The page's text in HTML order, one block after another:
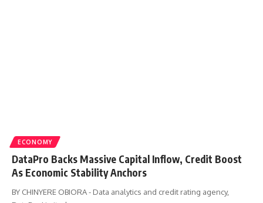
ECONOMY
DataPro Backs Massive Capital Inflow, Credit Boost
As Economic Stability Anchors
BY CHINYERE OBIORA - Data analytics and credit rating agency,